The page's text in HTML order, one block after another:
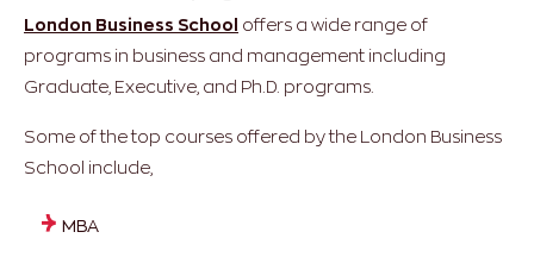
London Business School offers a wide range of
programs in business and management including
Graduate, Executive, and Ph.D. programs.
Some of the top courses offered by the London Business
School include,
MBA